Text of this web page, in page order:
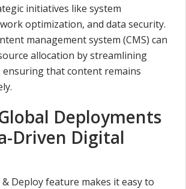
initiatives like system
optimization, and data security.
management system (CMS) can
allocation by streamlining
that content remains
Deployments
Driven Digital
Deploy feature makes it easy to